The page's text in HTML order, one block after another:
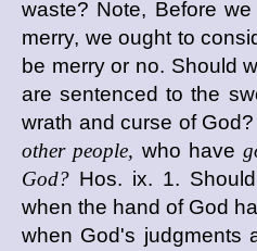
waste? Note, Before
merry, we ought to
be merry or no. Should
are sentenced to the
wrath and curse of
other people, who have
God? Hos. ix. 1.
when the hand of God
when God's judgments